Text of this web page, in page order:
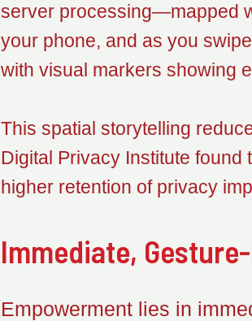
server processing—mapped
your phone, and as you
with visual markers showing
This spatial storytelling
Digital Privacy Institute
higher retention of privacy
Immediate,
Empowerment lies in